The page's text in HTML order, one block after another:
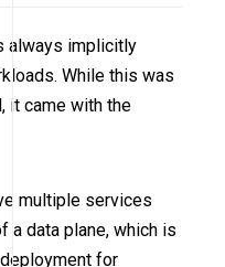
always implicitly
While this was
it came with the
multiple services
a data plane, which is
for